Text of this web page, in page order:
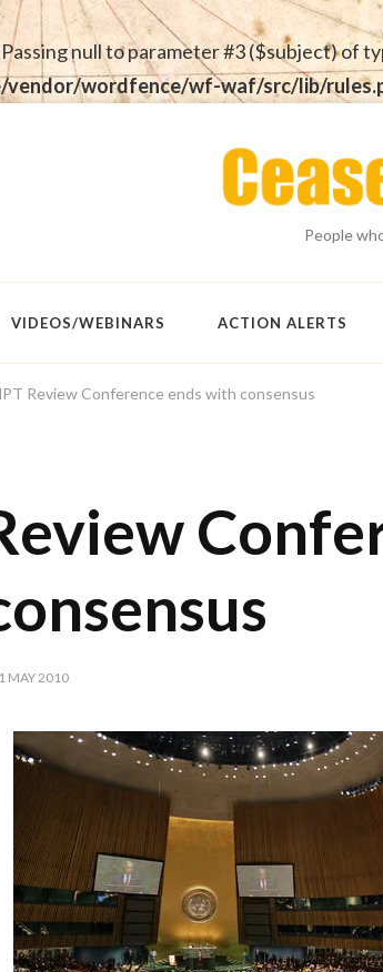
null to parameter #3 ($subject) of
wordfence/wf-waf/src/lib/
People
VIDEOS/WEBINARS ACTION ALERTS
Review Conference ends with consensus
MAY 2010